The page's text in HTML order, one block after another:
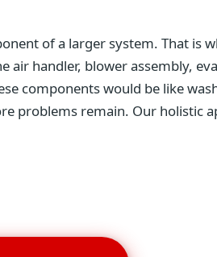
of a larger system. That is
air handler, blower assembly,
components would be like
problems remain. Our holistic